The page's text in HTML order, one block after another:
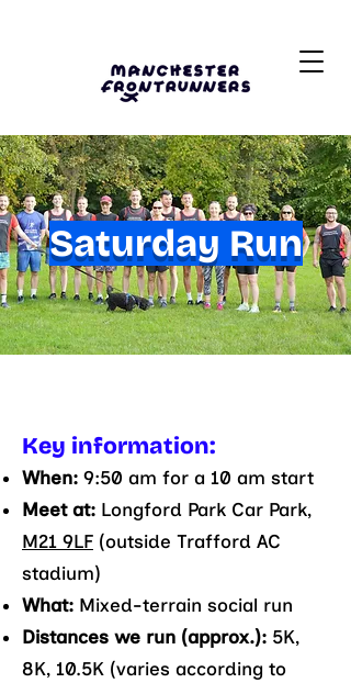
Saturday Run
Key information:
When: 9:50 am for a 10 am start
Meet at: Longford Park Car Park,
M21 9LF (outside Trafford AC
stadium)
What: Mixed-terrain social run
Distances we run (approx.): 5K,
8K, 10.5K (varies according to